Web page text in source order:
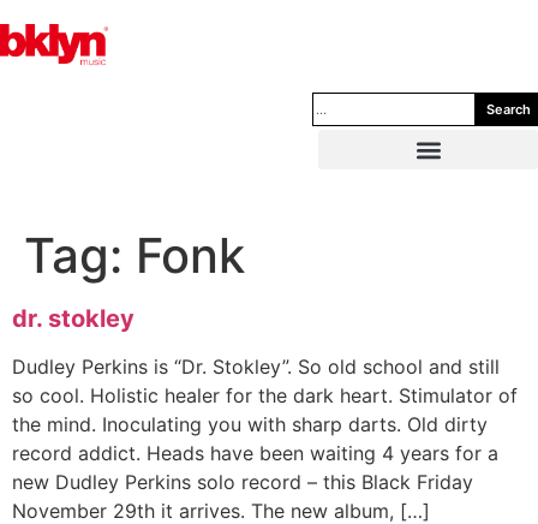
Search
Tag: Fonk
dr. stokley
Dudley Perkins is “Dr. Stokley”. So old school and still
so cool. Holistic healer for the dark heart. Stimulator of
the mind. Inoculating you with sharp darts. Old dirty
record addict. Heads have been waiting 4 years for a
new Dudley Perkins solo record – this Black Friday
November 29th it arrives. The new album, […]